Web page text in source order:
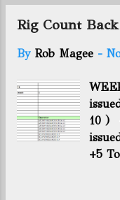
the conference.
Marcellus Shale
Rig Count
By Rob Magee -
10 )
+5